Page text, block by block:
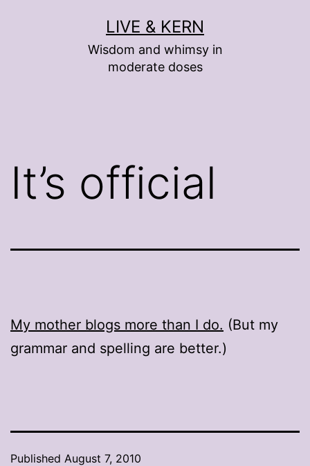
LIVE & KERN
Wisdom and whimsy in
moderate doses
It’s official
My mother blogs more than I do. (But my
grammar and spelling are better.)
Published August 7, 2010